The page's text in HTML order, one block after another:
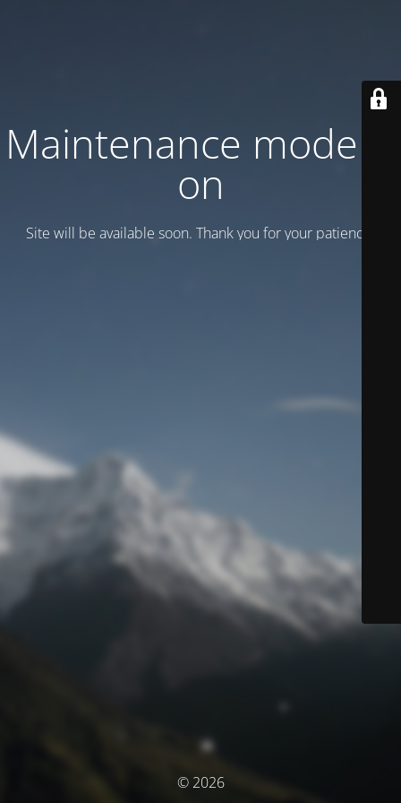
Maintenance mode is
on
Site will be available soon. Thank you for your patience!
© 2026